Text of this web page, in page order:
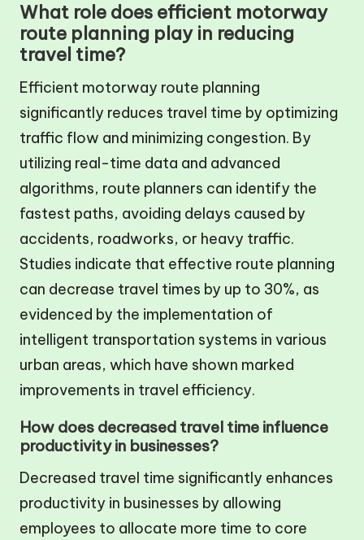
What role does efficient motorway
route planning play in reducing
travel time?
Efficient motorway route planning
significantly reduces travel time by optimizing
traffic flow and minimizing congestion. By
utilizing real-time data and advanced
algorithms, route planners can identify the
fastest paths, avoiding delays caused by
accidents, roadworks, or heavy traffic.
Studies indicate that effective route planning
can decrease travel times by up to 30%, as
evidenced by the implementation of
intelligent transportation systems in various
urban areas, which have shown marked
improvements in travel efficiency.
How does decreased travel time influence
productivity in businesses?
Decreased travel time significantly enhances
productivity in businesses by allowing
employees to allocate more time to core